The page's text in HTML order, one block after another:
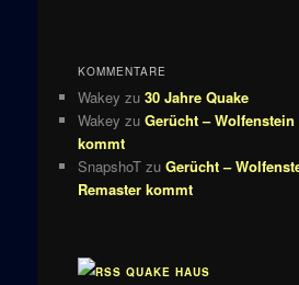
KOMMENTARE
Wakey zu 30 Jahre Quake
Wakey zu Gerücht – Wolfenstein
kommt
SnapshoTzu Gerücht –
Remaster kommt
QUAKE HAUS